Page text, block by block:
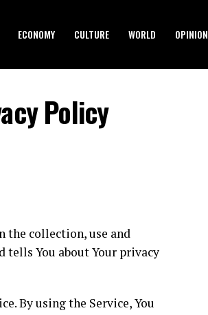
ECONOMY CULTURE WORLD OPINION
Policy
the collection, use and
tells You about Your privacy
By using the Service, You